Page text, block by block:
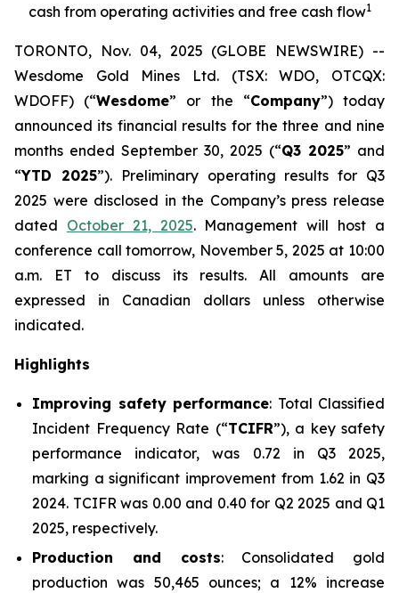
cash from operating activities and free cash flow1
TORONTO, Nov. 04, 2025 (GLOBE NEWSWIRE) --
Wesdome Gold Mines Ltd. (TSX: WDO, OTCQX:
WDOFF) (“Wesdome” or the “Company”) today
announced its financial results for the three and nine
months ended September 30, 2025 (“Q3 2025” and
“YTD 2025”). Preliminary operating results for Q3
2025 were disclosed in the Company’s press release
dated October 21, 2025. Management will host a
conference call tomorrow, November 5, 2025 at 10:00
a.m. ET to discuss its results.All amounts are
expressed in Canadian dollars unless otherwise
indicated.
Highlights
Improving safety performance: Total Classified
Incident Frequency Rate (“TCIFR”), a key safety
performance indicator, was 0.72 in Q3 2025,
marking a significant improvement from 1.62 in Q3
2024. TCIFR was 0.00 and 0.40 for Q2 2025 and Q1
2025, respectively.
Production and costs: Consolidated gold
production was 50,465 ounces; a 12% increase